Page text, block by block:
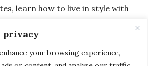
privacy
your browsing experience,
learn how to live in style with
fashion designer believes that
little to do with who can collect the